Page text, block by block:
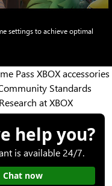
settings to achieve optimal
Pass XBOX accessories
Standards
at XBOX
ReturnsOrders
for XBOX
help you?
is available 24/7.
Chat now